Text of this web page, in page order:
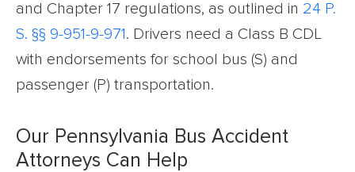
and Chapter 17 regulations, as outlined in 24 P.
S. §§ 9-951-9-971 . Drivers need a Class B CDL
with endorsements for school bus (S) and
passenger (P) transportation.
Our Pennsylvania Bus Accident
Attorneys Can Help